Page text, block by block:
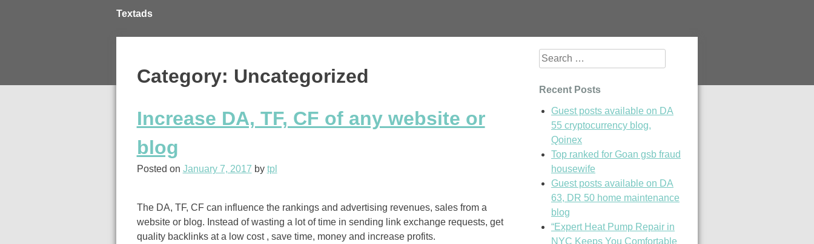
Textads
Category: Uncategorized
Increase DA, TF, CF of any website or
blog
Posted on January 7, 2017 by tpl
The DA, TF, CF can influence the rankings and advertising revenues, sales from a
website or blog. Instead of wasting a lot of time in sending link exchange requests, get
quality backlinks at a low cost , save time, money and increase profits.
Search
for:
Recent Posts
Guest posts available on DA
55 cryptocurrency blog,
Qoinex
Top ranked for Goan gsb fraud
housewife
Guest posts available on DA
63, DR 50 home maintenance
blog
“Expert Heat Pump Repair in
NYC Keeps You Comfortable